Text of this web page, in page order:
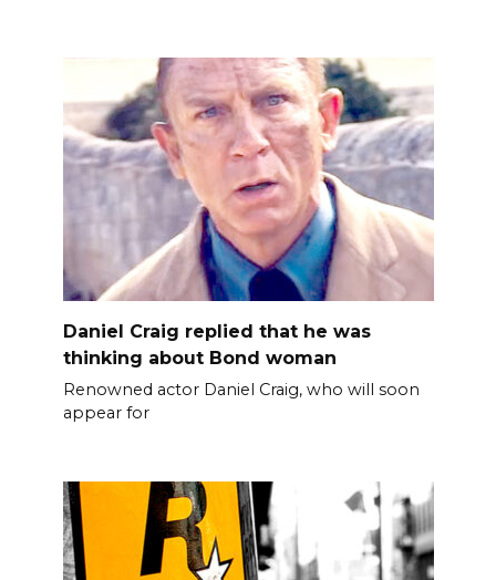
Daniel Craig replied that he was
thinking about Bond woman
Renowned actor Daniel Craig, who will soon
appear for